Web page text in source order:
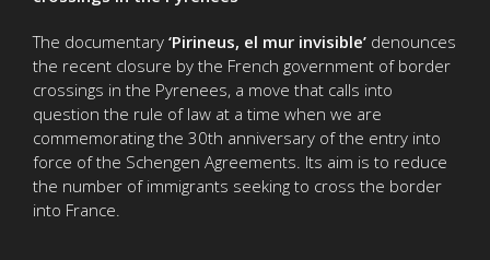
The documentary ‘Pirineus, el mur invisible’ denounces
the recent closure by the French government of border
crossings in the Pyrenees, a move that calls into
question the rule of law at a time when we are
commemorating the 30th anniversary of the entry into
force of the Schengen Agreements. Its aim is to reduce
the number of immigrants seeking to cross the border
into France.